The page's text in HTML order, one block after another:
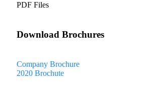
PDF Files
Download Brochures
Company Brochure
2020 Brochute